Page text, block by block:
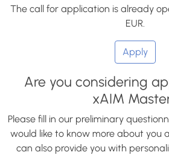
The call for application is already
EUR.
Apply
Are you considering
xAIM
Please fill in our preliminary
would like to know more about you
can also provide you with